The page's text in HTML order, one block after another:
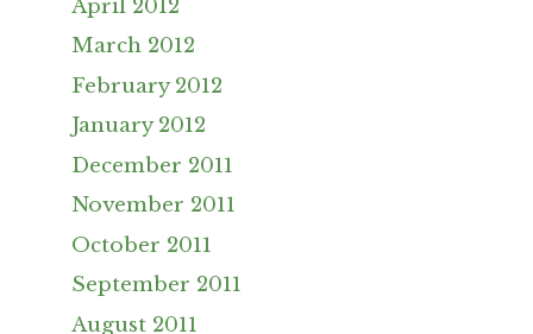
April 2012
March 2012
February 2012
January 2012
December 2011
November 2011
October 2011
September 2011
August 2011